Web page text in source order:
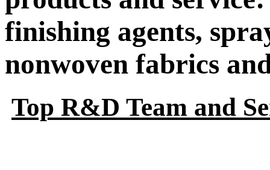
finishing agents,
nonwoven fabrics
Top R&D Team and